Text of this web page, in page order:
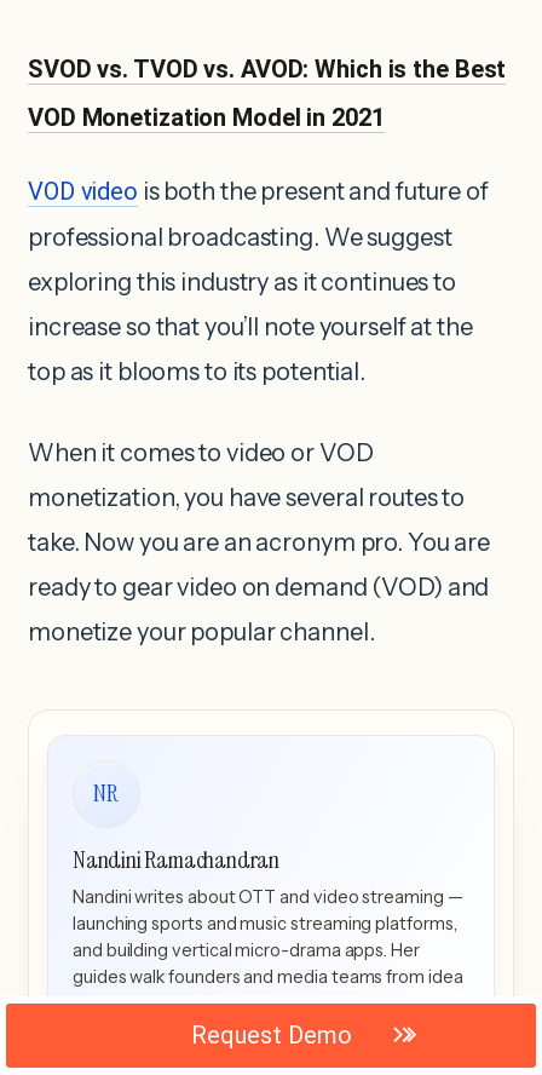
SVOD vs. TVOD vs. AVOD: Which is the Best
VOD Monetization Model in 2021
VOD video is both the present and future of
professional broadcasting. We suggest
exploring this industry as it continues to
increase so that you’ll note yourself at the
top as it blooms to its potential.
When it comes to video or VOD
monetization, you have several routes to
take. Now you are an acronym pro. You are
ready to gear video on demand (VOD) and
monetize your popular channel.
NR
Nandini Ramachandran
Nandini writes about OTT and video streaming —
launching sports and music streaming platforms,
and building vertical micro-drama apps. Her
guides walk founders and media teams from idea
to scale, with a close eye on the US streaming
Request Demo